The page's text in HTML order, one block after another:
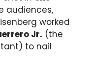
audiences,
worked
Jr. (the
to nail